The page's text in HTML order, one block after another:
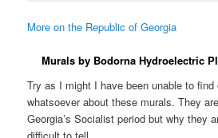
More on the Republic of Georgia
Murals by Bodorna Hydroelectric
Try as I might I have been unable to
whatsoever about these murals. They
Georgia’s Socialist period but why they